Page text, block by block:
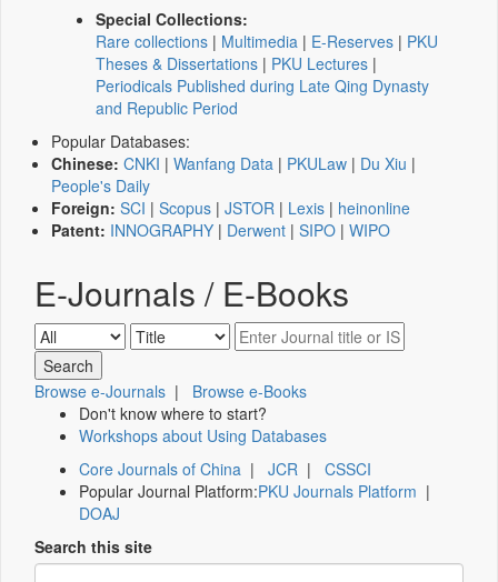
Special Collections:
Rare collections | Multimedia | E-Reserves | PKU
Theses & Dissertations | PKU Lectures |
Periodicals Published during Late Qing Dynasty
and Republic Period
Popular Databases:
Chinese: CNKI | Wanfang Data | PKULaw | Du Xiu |
People's Daily
Foreign: SCI | Scopus | JSTOR | Lexis | heinonline
Patent: INNOGRAPHY | Derwent | SIPO | WIPO
E-Journals / E-Books
Browse e-Journals | Browse e-Books
Don't know where to start?
Workshops about Using Databases
Core Journals of China | JCR | CSSCI
Popular Journal Platform:PKU Journals Platform |
DOAJ
Search this site